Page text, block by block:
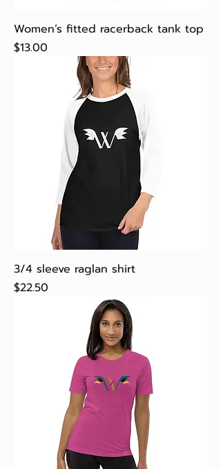
Women’s fitted racerback tank top
Price
$13.00
3/4 sleeve raglan shirt
Price
$22.50